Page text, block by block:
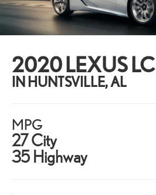
2020 LEXUS LC
IN HUNTSVILLE, AL
MPG
27 City
35 Highway